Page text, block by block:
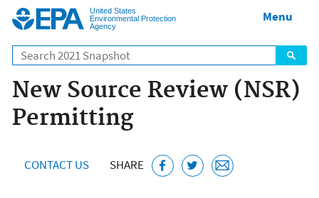
United States
Environmental Protection
Agency
Search
Menu
New Source Review (NSR)
Permitting
CONTACT US SHARE